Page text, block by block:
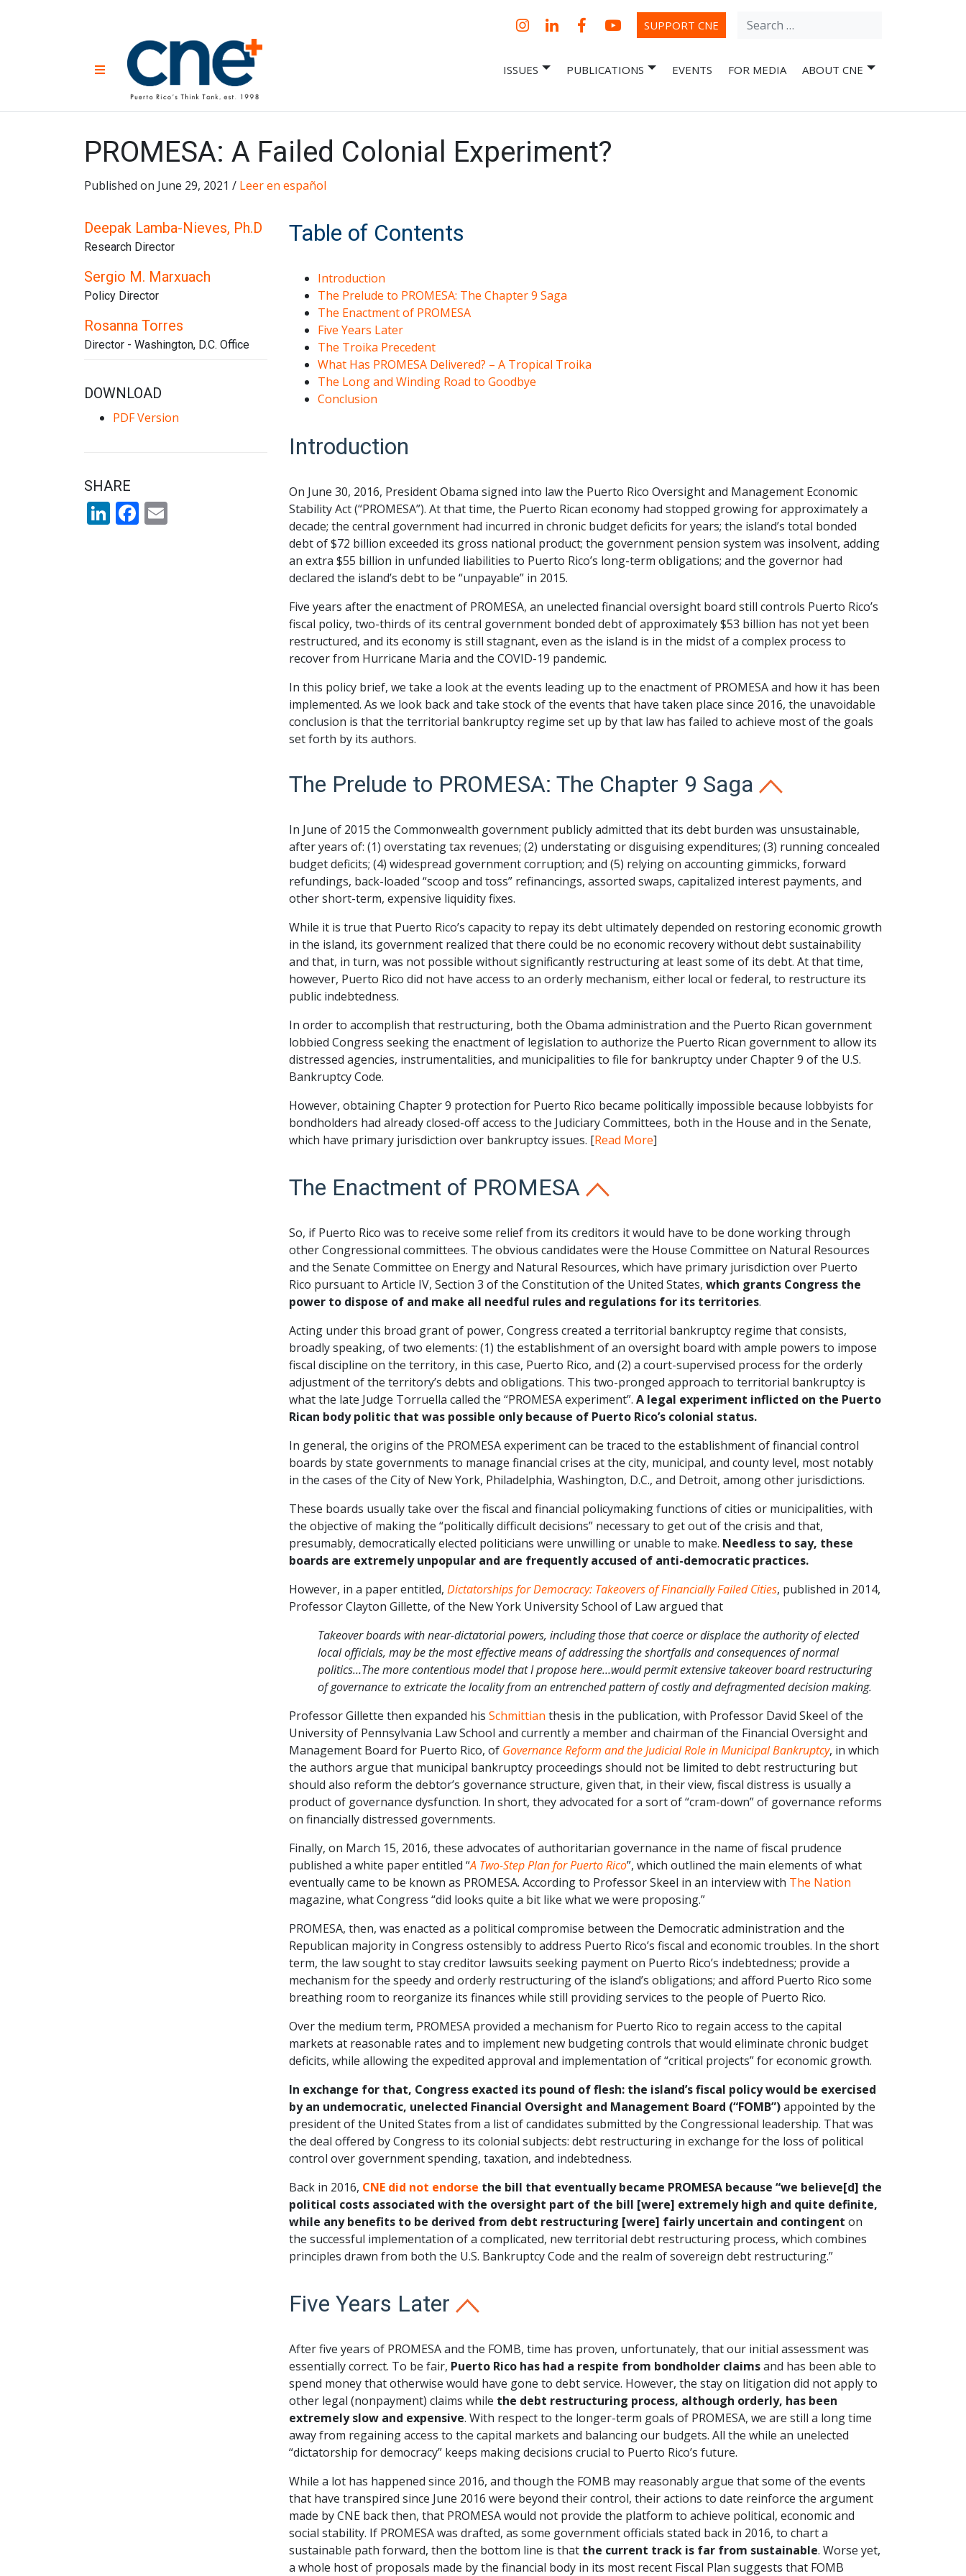
Instagram
LinkedInFacebookYouTubeSUPPORT CNE
Search
Una Nueva
for a New Economy
ISSUES PUBLICATIONS EVENTS FOR MEDIA ABOUT CNE
PROMESA: A Failed Colonial Experiment?
Published on June 29, 2021 / Leer en español
Deepak Lamba-Nieves, Ph.D
Research Director
Sergio M. Marxuach
Policy Director
Rosanna Torres
Director - Washington, D.C. Office
DOWNLOAD
PDF Version
SHARE
LinkedIn
Facebook
Table of Contents
Introduction
The Prelude to PROMESA: The Chapter 9 Saga
The Enactment of PROMESA
Five Years Later
The Troika Precedent
What Has PROMESA Delivered? – A Tropical Troika
The Long and Winding Road to Goodbye
Conclusion
Introduction
On June 30, 2016, President Obama signed into law the Puerto Rico Oversight and Management Economic
Stability Act (“PROMESA”). At that time, the Puerto Rican economy had stopped growing for approximately a
decade; the central government had incurred in chronic budget deficits for years; the island’s total bonded
debt of $72 billion exceeded its gross national product; the government pension system was insolvent, adding
an extra $55 billion in unfunded liabilities to Puerto Rico’s long-term obligations; and the governor had
declared the island’s debt to be “unpayable” in 2015.
Five years after the enactment of PROMESA, an unelected financial oversight board still controls Puerto Rico’s
fiscal policy, two-thirds of its central government bonded debt of approximately $53 billion has not yet been
restructured, and its economy is still stagnant, even as the island is in the midst of a complex process to
recover from Hurricane Maria and the COVID-19 pandemic.
In this policy brief, we take a look at the events leading up to the enactment of PROMESA and how it has been
implemented. As we look back and take stock of the events that have taken place since 2016, the unavoidable
conclusion is that the territorial bankruptcy regime set up by that law has failed to achieve most of the goals
set forth by its authors.
The Prelude to PROMESA: The Chapter 9 Saga
In June of 2015 the Commonwealth government publicly admitted that its debt burden was unsustainable,
after years of: (1) overstating tax revenues; (2) understating or disguising expenditures; (3) running concealed
budget deficits; (4) widespread government corruption; and (5) relying on accounting gimmicks, forward
refundings, back-loaded “scoop and toss” refinancings, assorted swaps, capitalized interest payments, and
other short-term, expensive liquidity fixes.
While it is true that Puerto Rico’s capacity to repay its debt ultimately depended on restoring economic growth
in the island, its government realized that there could be no economic recovery without debt sustainability
and that, in turn, was not possible without significantly restructuring at least some of its debt. At that time,
however, Puerto Rico did not have access to an orderly mechanism, either local or federal, to restructure its
public indebtedness.
In order to accomplish that restructuring, both the Obama administration and the Puerto Rican government
lobbied Congress seeking the enactment of legislation to authorize the Puerto Rican government to allow its
distressed agencies, instrumentalities, and municipalities to file for bankruptcy under Chapter 9 of the U.S.
Bankruptcy Code.
However, obtaining Chapter 9 protection for Puerto Rico became politically impossible because lobbyists for
bondholders had already closed-off access to the Judiciary Committees, both in the House and in the Senate,
which have primary jurisdiction over bankruptcy issues. [Read More]
The Enactment of PROMESA
So, if Puerto Rico was to receive some relief from its creditors it would have to be done working through
other Congressional committees. The obvious candidates were the House Committee on Natural Resources
and the Senate Committee on Energy and Natural Resources, which have primary jurisdiction over Puerto
Rico pursuant to Article IV, Section 3 of the Constitution of the United States, which grants Congress the
power to dispose of and make all needful rules and regulations for its territories.
Acting under this broad grant of power, Congress created a territorial bankruptcy regime that consists,
broadly speaking, of two elements: (1) the establishment of an oversight board with ample powers to impose
fiscal discipline on the territory, in this case, Puerto Rico, and (2) a court-supervised process for the orderly
adjustment of the territory’s debts and obligations. This two-pronged approach to territorial bankruptcy is
what the late Judge Torruella called the “PROMESA experiment”. A legal experiment inflicted on the Puerto
Rican body politic that was possible only because of Puerto Rico’s colonial status.
In general, the origins of the PROMESA experiment can be traced to the establishment of financial control
boards by state governments to manage financial crises at the city, municipal, and county level, most notably
in the cases of the City of New York, Philadelphia, Washington, D.C., and Detroit, among other jurisdictions.
These boards usually take over the fiscal and financial policymaking functions of cities or municipalities, with
the objective of making the “politically difficult decisions” necessary to get out of the crisis and that,
presumably, democratically elected politicians were unwilling or unable to make. Needless to say, these
boards are extremely unpopular and are frequently accused of anti-democratic practices.
However, in a paper entitled, Dictatorships for Democracy: Takeovers of Financially Failed Cities, published in 2014,
Professor Clayton Gillette, of the New York University School of Law argued that
Takeover boards with near-dictatorial powers, including those that coerce or displace the authority of elected
local officials, may be the most effective means of addressing the shortfalls and consequences of normal
politics…The more contentious model that I propose here…would permit extensive takeover board restructuring
of governance to extricate the locality from an entrenched pattern of costly and defragmented decision making.
Professor Gillette then expanded his Schmittian thesis in the publication, with Professor David Skeel of the
University of Pennsylvania Law School and currently a member and chairman of the Financial Oversight and
Management Board for Puerto Rico, of Governance Reform and the Judicial Role in Municipal Bankruptcy, in which
the authors argue that municipal bankruptcy proceedings should not be limited to debt restructuring but
should also reform the debtor’s governance structure, given that, in their view, fiscal distress is usually a
product of governance dysfunction. In short, they advocated for a sort of “cram-down” of governance reforms
on financially distressed governments.
Finally, on March 15, 2016, these advocates of authoritarian governance in the name of fiscal prudence
published a white paper entitled “A Two-Step Plan for Puerto Rico”, which outlined the main elements of what
eventually came to be known as PROMESA. According to Professor Skeel in an interview with The Nation
magazine, what Congress “did looks quite a bit like what we were proposing.”
PROMESA, then, was enacted as a political compromise between the Democratic administration and the
Republican majority in Congress ostensibly to address Puerto Rico’s fiscal and economic troubles. In the short
term, the law sought to stay creditor lawsuits seeking payment on Puerto Rico’s indebtedness; provide a
mechanism for the speedy and orderly restructuring of the island’s obligations; and afford Puerto Rico some
breathing room to reorganize its finances while still providing services to the people of Puerto Rico.
Over the medium term, PROMESA provided a mechanism for Puerto Rico to regain access to the capital
markets at reasonable rates and to implement new budgeting controls that would eliminate chronic budget
deficits, while allowing the expedited approval and implementation of “critical projects” for economic growth.
In exchange for that, Congress exacted its pound of flesh: the island’s fiscal policy would be exercised
by an undemocratic, unelected Financial Oversight and Management Board (“FOMB”)appointed by the
president of the United States from a list of candidates submitted by the Congressional leadership. That was
the deal offered by Congress to its colonial subjects: debt restructuring in exchange for the loss of political
control over government spending, taxation, and indebtedness.
Back in 2016, CNE did not endorse the bill that eventually became PROMESA because “we believe[d] the
political costs associated with the oversight part of the bill [were] extremely high and quite definite,
while any benefits to be derived from debt restructuring [were] fairly uncertain and contingent on
the successful implementation of a complicated, new territorial debt restructuring process, which combines
principles drawn from both the U.S. Bankruptcy Code and the realm of sovereign debt restructuring.”
Five Years Later
After five years of PROMESA and the FOMB, time has proven, unfortunately, that our initial assessment was
essentially correct. To be fair, Puerto Rico has had a respite from bondholder claimsand has been able to
spend money that otherwise would have gone to debt service. However, the stay on litigation did not apply to
other legal (nonpayment) claims while the debt restructuring process, although orderly, has been
extremely slow and expensive. With respect to the longer-term goals of PROMESA, we are still a long time
away from regaining access to the capital markets and balancing our budgets. All the while an unelected
“dictatorship for democracy” keeps making decisions crucial to Puerto Rico’s future.
While a lot has happened since 2016, and though the FOMB may reasonably argue that some of the events
that have transpired since June 2016 were beyond their control, their actions to date reinforce the argument
made by CNE back then, that PROMESA would not provide the platform to achieve political, economic and
social stability. If PROMESA was drafted, as some government officials stated back in 2016, to chart a
sustainable path forward, then the bottom line is that the current track is far from sustainable. Worse yet,
a whole host of proposals made by the financial body in its most recent Fiscal Plan suggests that FOMB